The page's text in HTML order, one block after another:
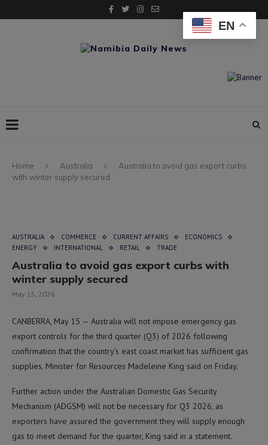
Home Australia
Australia to avoid gas export curbs
with winter supply secured
AUSTRALIA COMMERCE CURRENT AFFAIRS
ECONOMICS
ENERGY
INTERNATIONAL RETAIL TRADE
Australia to avoid gas export curbs with
winter supply secured
May 15, 2026
CANBERRA, May 15 — Australia will not impose emergency gas
export controls for the third quarter (Q3) of 2026 following
confirmation that the country’s east coast market has sufficient gas
supplies, Minister for Resources Madeleine King said on Friday.
Further action under the Australian Domestic Gas Security
Mechanism (ADGSM) will not be necessary for Q3 2026, as
exporters have assured the government they will supply enough
gas to meet demand for the quarter, King said in a statement.
EN